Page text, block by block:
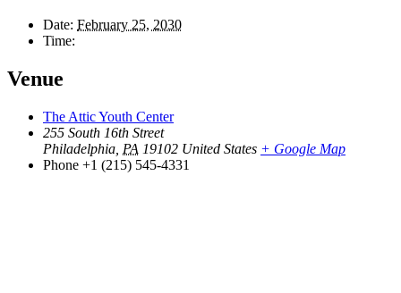
Date: February 25, 2030
Time:
Venue
The Attic Youth Center
255 South 16th Street
Philadelphia PA 19102 United States + Google Map
Phone +1 (215) 545-4331